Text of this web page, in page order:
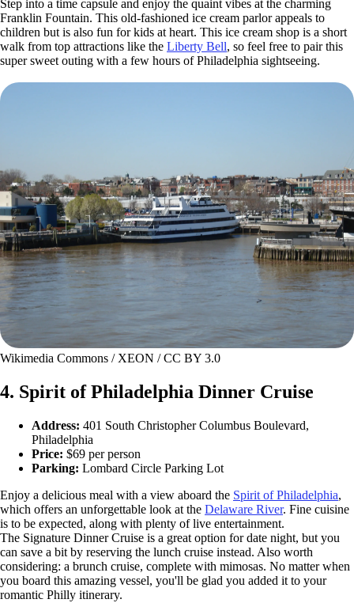
Step into a time capsule and enjoy the quaint vibes at the charming
Franklin Fountain. This old-fashioned ice cream parlor appeals to
children but is also fun for kids at heart. This ice cream shop is a short
walk from top attractions like the Liberty Bell, so feel free to pair this
super sweet outing with a few hours of Philadelphia sightseeing.
Wikimedia Commons / XEON / CC BY 3.0
4. Spirit of Philadelphia Dinner Cruise
Address: 401 South Christopher Columbus Boulevard,
Philadelphia
Price: $69 per person
Parking: Lombard Circle Parking Lot
Enjoy a delicious meal with a view aboard the Spirit of Philadelphia,
which offers an unforgettable look at the Delaware River. Fine cuisine
is to be expected, along with plenty of live entertainment.
The Signature Dinner Cruise is a great option for date night, but you
can save a bit by reserving the lunch cruise instead. Also worth
considering: a brunch cruise, complete with mimosas. No matter when
you board this amazing vessel, you'll be glad you added it to your
romantic Philly itinerary.